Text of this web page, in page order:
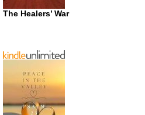
The Healers’ War